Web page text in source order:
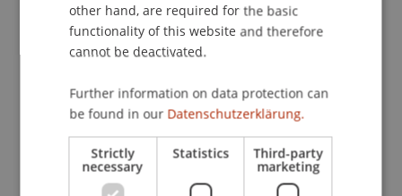
Staff Members
Participating Institutions
Liechtenstein Business School
other hand, are required for the basic
functionality of this website and therefore
cannot be deactivated.
Further information on data protection can
be found in our Datenschutzerklärung.
Strictly
necessary
Statistics Third-party
marketing